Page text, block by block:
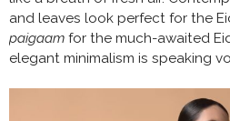
and leaves look perfect for the
paigaam for the much-awaited
elegant minimalism is speaking